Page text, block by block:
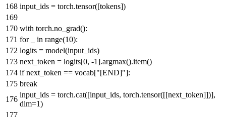
input_ids = torch.tensor([tokens])
with torch.no_grad():
for_ in range(10):
logits = model(input_ids)
next_token = logits[0, -1].argmax().item()
ifnext_token == vocab["[END]"]:
break
input_ids = torch.cat([input_ids, torch.tensor([[next_token]])],
dim=1)